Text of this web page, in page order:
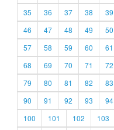
35
36 37 38 39
46
47 48 49 50
57
58 59 60 61
68
69 70 71 72
79
80 81 82 83
90
91 92 93 94
100
101 102 103